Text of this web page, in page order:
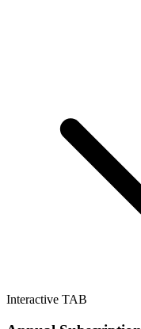
Interactive TAB